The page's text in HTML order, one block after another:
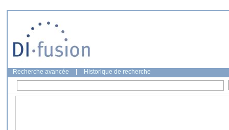
Recherche avancée Historique de recherche